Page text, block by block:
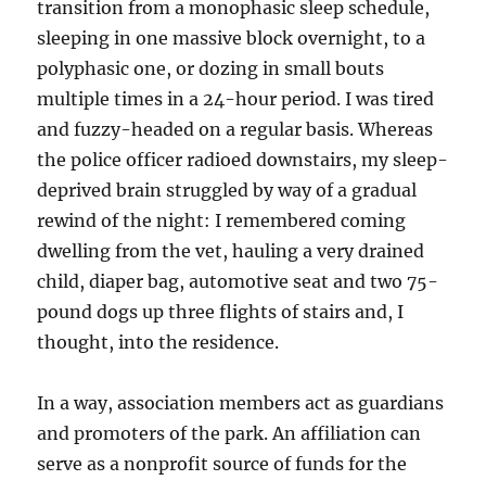
transition from a monophasic sleep schedule,
sleeping in one massive block overnight, to a
polyphasic one, or dozing in small bouts
multiple times in a 24-hour period. I was tired
and fuzzy-headed on a regular basis. Whereas
the police officer radioed downstairs, my sleep-
deprived brain struggled by way of a gradual
rewind of the night: I remembered coming
dwelling from the vet, hauling a very drained
child, diaper bag, automotive seat and two 75-
pound dogs up three flights of stairs and, I
thought, into the residence.
In a way, association members act as guardians
and promoters of the park. An affiliation can
serve as a nonprofit source of funds for the